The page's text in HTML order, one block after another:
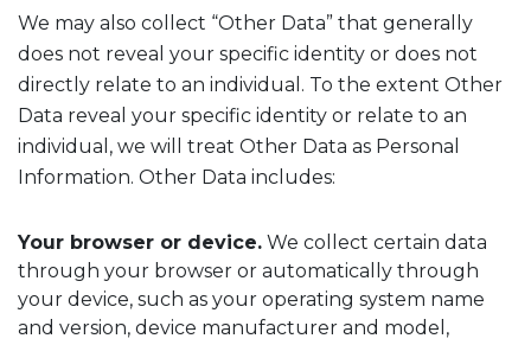
We may also collect “Other Data” that generally
does not reveal your specific identity or does not
directly relate to an individual. To the extent Other
Data reveal your specific identity or relate to an
individual, we will treat Other Data as Personal
Information. Other Data includes:
Your browser or device. We collect certain data
through your browser or automatically through
your device, such as your operating system name
and version, device manufacturer and model,